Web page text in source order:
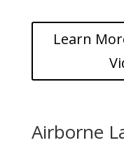
Learn
Airborne